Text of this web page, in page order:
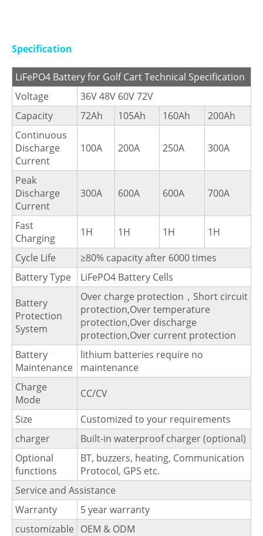
Specification
LiFePO4 Battery for Golf Cart Technical Specification
Voltage
36V 48V 60V 72V
Capacity
72Ah 105Ah 160Ah
200Ah
Continuous
Discharge
Current
100A 200A 250A 300A
Peak
Discharge
Current
300A 600A 600A 700A
Fast
Charging
1H 1H 1H
1H
Cycle Life
≥80% capacity after 6000 times
Battery Type
LiFePO4 Battery Cells
Battery
Protection
System
Over charge protection，Short circuit
protection,Over temperature
protection,Over discharge
protection,Over current protection
Battery
Maintenance
lithium batteries require no
maintenance
Charge
Mode
CC/CV
Size
Customized to your requirements
charger
Built-in waterproof charger (optional)
Optional
functions
BT, buzzers, heating, Communication
Protocol, GPS etc.
Service and Assistance
Warranty
5 year warranty
customizable OEM & ODM